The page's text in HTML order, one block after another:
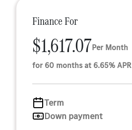
Finance For
$1,617.07Per Month
for 60 months at 6.65% APR
Term
Down payment